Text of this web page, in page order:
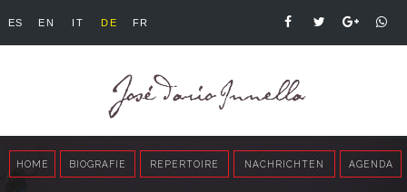
ES EN IT DE FR
HOME BIOGRAFIE REPERTOIRE NACHRICHTEN AGENDA